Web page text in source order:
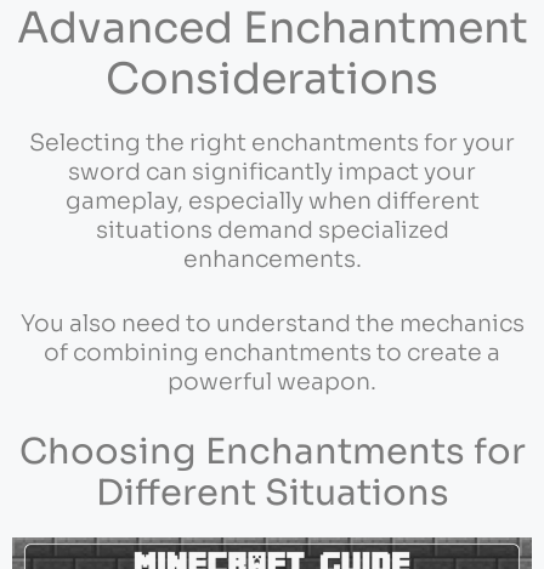
Advanced Enchantment
Considerations
Selecting the right enchantments for your
sword can significantly impact your
gameplay, especially when different
situations demand specialized
enhancements.
You also need to understand the mechanics
of combining enchantments to create a
powerful weapon.
Choosing Enchantments for
Different Situations